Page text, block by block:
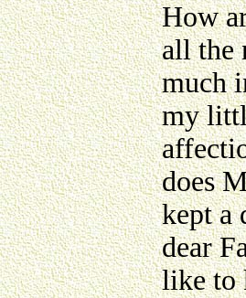
How
all the
much
my
does
kept a
dear
like to